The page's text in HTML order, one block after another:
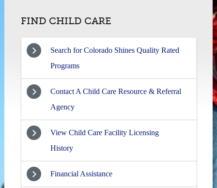
FIND CHILD CARE
Search for Colorado Shines Quality Rated
Programs
Contact A Child Care Resource & Referral
Agency
View Child Care Facility Licensing
History
Financial Assistance